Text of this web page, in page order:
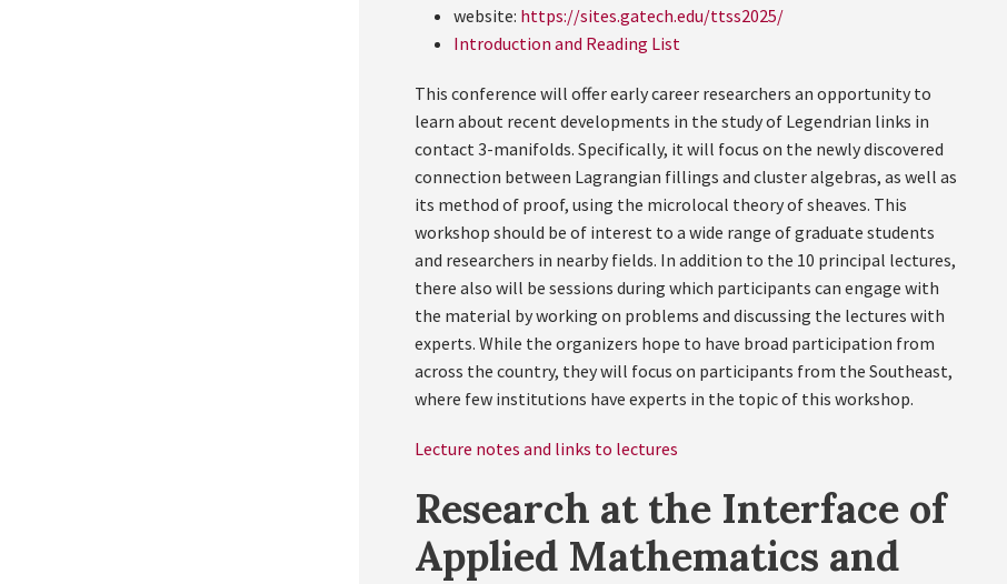
website: https://sites.gatech.edu/ttss2025/
Introduction and Reading List
This conference will offer early career researchers an opportunity to
learn about recent developments in the study of Legendrian links in
contact 3-manifolds. Specifically, it will focus on the newly discovered
connection between Lagrangian fillings and cluster algebras, as well as
its method of proof, using the microlocal theory of sheaves. This
workshop should be of interest to a wide range of graduate students
and researchers in nearby fields. In addition to the 10 principal lectures,
there also will be sessions during which participants can engage with
the material by working on problems and discussing the lectures with
experts. While the organizers hope to have broad participation from
across the country, they will focus on participants from the Southeast,
where few institutions have experts in the topic of this workshop.
Lecture notes and links to lectures
Research at the Interface of
Applied Mathematics and